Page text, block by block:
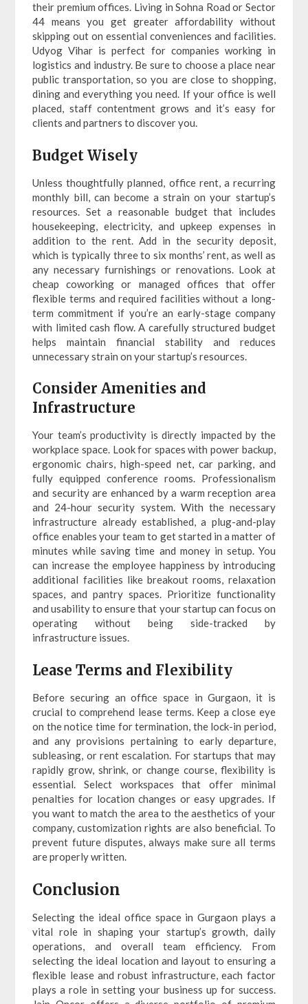
their premium offices. Living in Sohna Road or Sector
44 means you get greater affordability without
skipping out on essential conveniences and facilities.
Udyog Vihar is perfect for companies working in
logistics and industry. Be sure to choose a place near
public transportation, so you are close to shopping,
dining and everything you need. If your office is well
placed, staff contentment grows and it’s easy for
clients and partners to discover you.
Budget Wisely
Unless thoughtfully planned, office rent, a recurring
monthly bill, can become a strain on your startup’s
resources. Set a reasonable budget that includes
housekeeping, electricity, and upkeep expenses in
addition to the rent. Add in the security deposit,
which is typically three to six months’ rent, as well as
any necessary furnishings or renovations. Look at
cheap coworking or managed offices that offer
flexible terms and required facilities without a long-
term commitment if you’re an early-stage company
with limited cash flow. A carefully structured budget
helps maintain financial stability and reduces
unnecessary strain on your startup’s resources.
Consider Amenities and
Infrastructure
Your team’s productivity is directly impacted by the
workplace space. Look for spaces with power backup,
ergonomic chairs, high-speed net, car parking, and
fully equipped conference rooms. Professionalism
and security are enhanced by a warm reception area
and 24-hour security system. With the necessary
infrastructure already established, a plug-and-play
office enables your team to get started in a matter of
minutes while saving time and money in setup. You
can increase the employee happiness by introducing
additional facilities like breakout rooms, relaxation
spaces, and pantry spaces. Prioritize functionality
and usability to ensure that your startup can focus on
operating without being side-tracked by
infrastructure issues.
Lease Terms and Flexibility
Before securing an office space in Gurgaon, it is
crucial to comprehend lease terms. Keep a close eye
on the notice time for termination, the lock-in period,
and any provisions pertaining to early departure,
subleasing, or rent escalation. For startups that may
rapidly grow, shrink, or change course, flexibility is
essential. Select workspaces that offer minimal
penalties for location changes or easy upgrades. If
you want to match the area to the aesthetics of your
company, customization rights are also beneficial. To
prevent future disputes, always make sure all terms
are properly written.
Conclusion
Selecting the ideal office space in Gurgaon plays a
vital role in shaping your startup’s growth, daily
operations, and overall team efficiency. From
selecting the ideal location and layout to ensuring a
flexible lease and robust infrastructure, each factor
plays a role in setting your business up for success.